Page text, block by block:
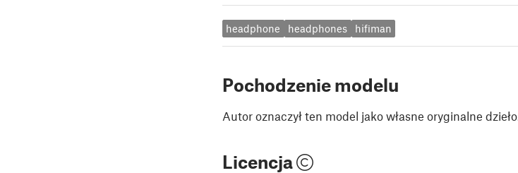
headphone headphones hifiman
Pochodzenie modelu
Autor oznaczył ten model jako własne oryginalne dzieło.
Licencja